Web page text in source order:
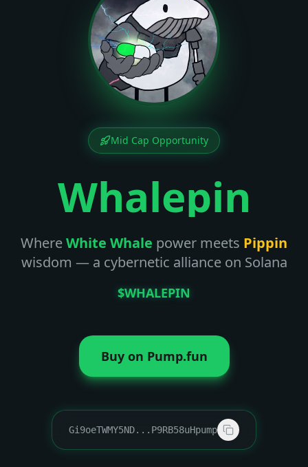
Mid Cap Opportunity
Whalepin
WhereWhite Whale power meets Pippin
wisdom — a cybernetic alliance on Solana
$WHALEPIN
Buy on Pump.fun
Gi9oeTWMY5ND... P9RB58uHpump